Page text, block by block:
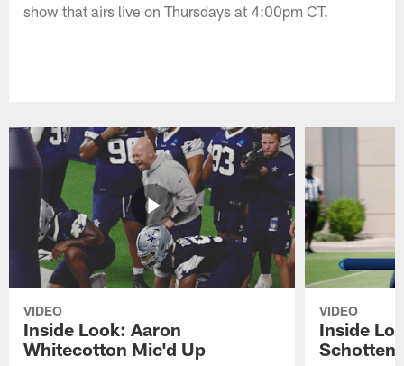
show that airs live on Thursdays at 4:00pm CT.
VIDEO
Inside Look: Aaron
Whitecotton Mic'd Up
VIDEO
Inside